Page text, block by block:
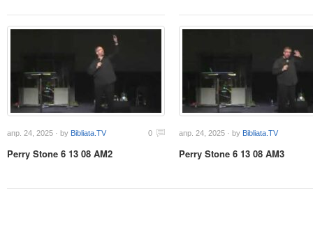
апр. 24, 2025 · by Bibliata.TV 0
Perry Stone 6 13 08 AM2
апр. 24, 2025 · by Bibliata.TV
Perry Stone 6 13 08 AM3